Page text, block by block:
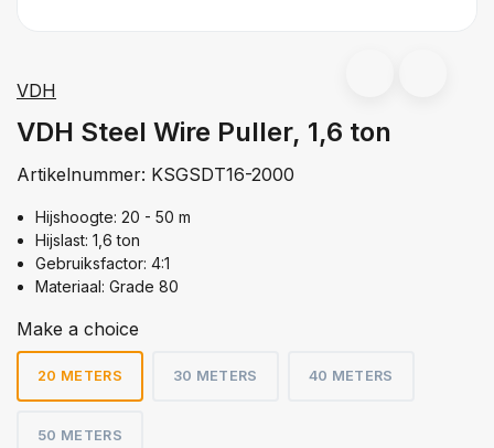
VDH
VDH Steel Wire Puller, 1,6 ton
Artikelnummer: KSGSDT16-2000
Hijshoogte: 20 - 50 m
Hijslast: 1,6 ton
Gebruiksfactor: 4:1
Materiaal: Grade 80
Make a choice
20 METERS 30 METERS 40 METERS
50 METERS